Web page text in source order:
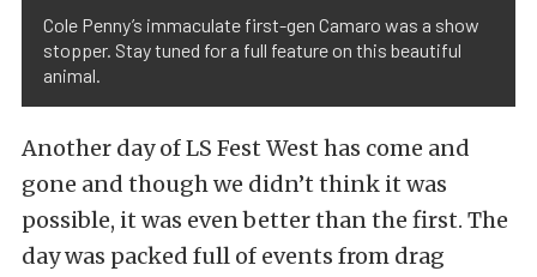
Cole Penny’s immaculate first-gen Camaro was a show
stopper. Stay tuned for a full feature on this beautiful
animal.
Another day of LS Fest West has come and
gone and though we didn’t think it was
possible, it was even better than the first. The
day was packed full of events from drag